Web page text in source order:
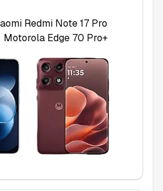
Redmi Note 17 Pro
Motorola Edge 70 Pro+